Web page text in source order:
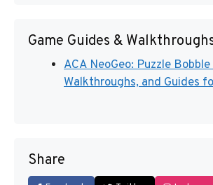
Game Guides &
ACA NeoGeo: Puzzle Bobble
Walkthroughs, and Guides
Share